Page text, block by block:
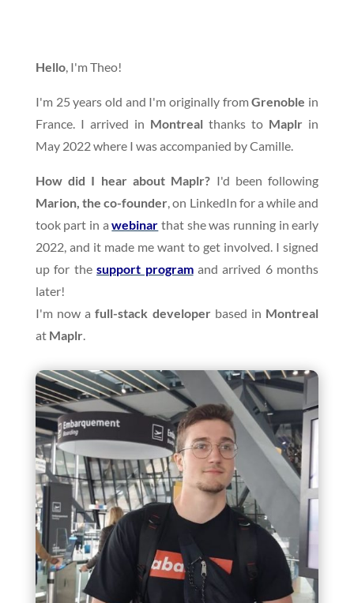
Hello, I'm Theo!
I'm 25 years old and I'm originally fromGrenoble in
France. I arrived in Montreal thanks to Maplr in
May 2022 where I was accompanied by Camille.
How did I hear about Maplr? I'd been following
Marion, the co-founder, on LinkedIn for a while and
took part in awebinar that she was running in early
2022, and it made me want to get involved. I signed
up for thesupport programand arrived 6 months
later!
I'm now afull-stack developer based in Montreal
at Maplr.